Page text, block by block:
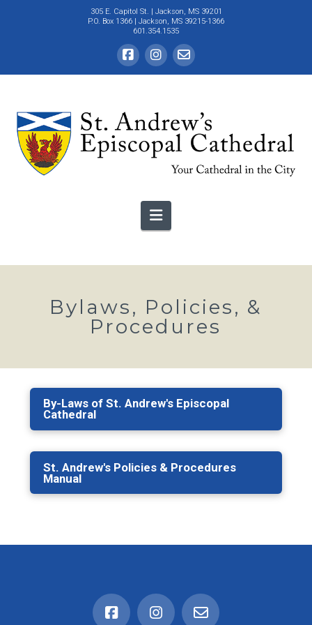
305 E. Capitol St. | Jackson, MS 39201
P.O. Box 1366 | Jackson, MS 39215-1366
601.354.1535
Navigation
Bylaws, Policies, &
Procedures
By-Laws of St. Andrew's Episcopal
Cathedral
St. Andrew's Policies & Procedures
Manual